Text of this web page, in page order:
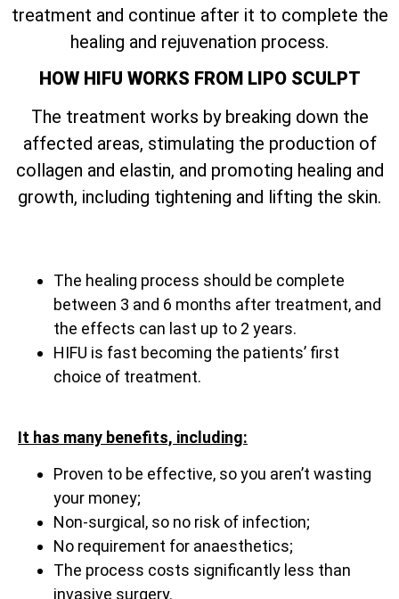
treatment and continue after it to complete the
healing and rejuvenation process.
HOW HIFU WORKS FROM LIPO SCULPT
The treatment works by breaking down the
affected areas, stimulating the production of
collagen and elastin, and promoting healing and
growth, including tightening and lifting the skin.
The healing process should be complete
between 3 and 6 months after treatment, and
the effects can last up to 2 years.
HIFU is fast becoming the patients’ first
choice of treatment.
It has many benefits, including:
Proven to be effective, so you aren’t wasting
your money;
Non-surgical, so no risk of infection;
No requirement for anaesthetics;
The process costs significantly less than
invasive surgery.